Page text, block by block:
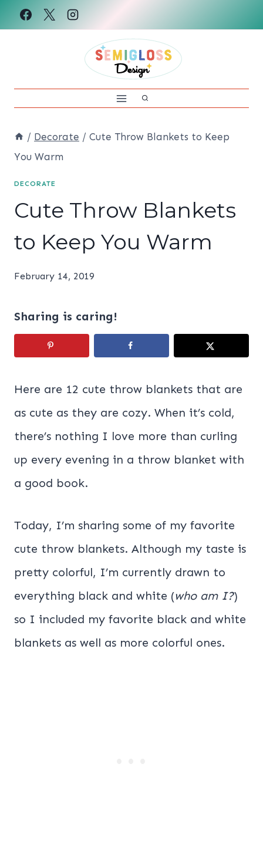
Skip
/ Decorate / Cute Throw Blankets to Keep
You Warm
DECORATE
Cute Throw Blankets
to Keep You Warm
February 14, 2019
Sharing is caring!
Here are 12 cute throw blankets that are
as cute as they are cozy. When it’s cold,
there’s nothing I love more than curling
up every evening in a throw blanket with
a good book.
Today, I’m sharing some of my favorite
cute throw blankets. Although my taste is
pretty colorful, I’m currently drawn to
everything black and white (who am I?)
so I included my favorite black and white
blankets as well as more colorful ones.